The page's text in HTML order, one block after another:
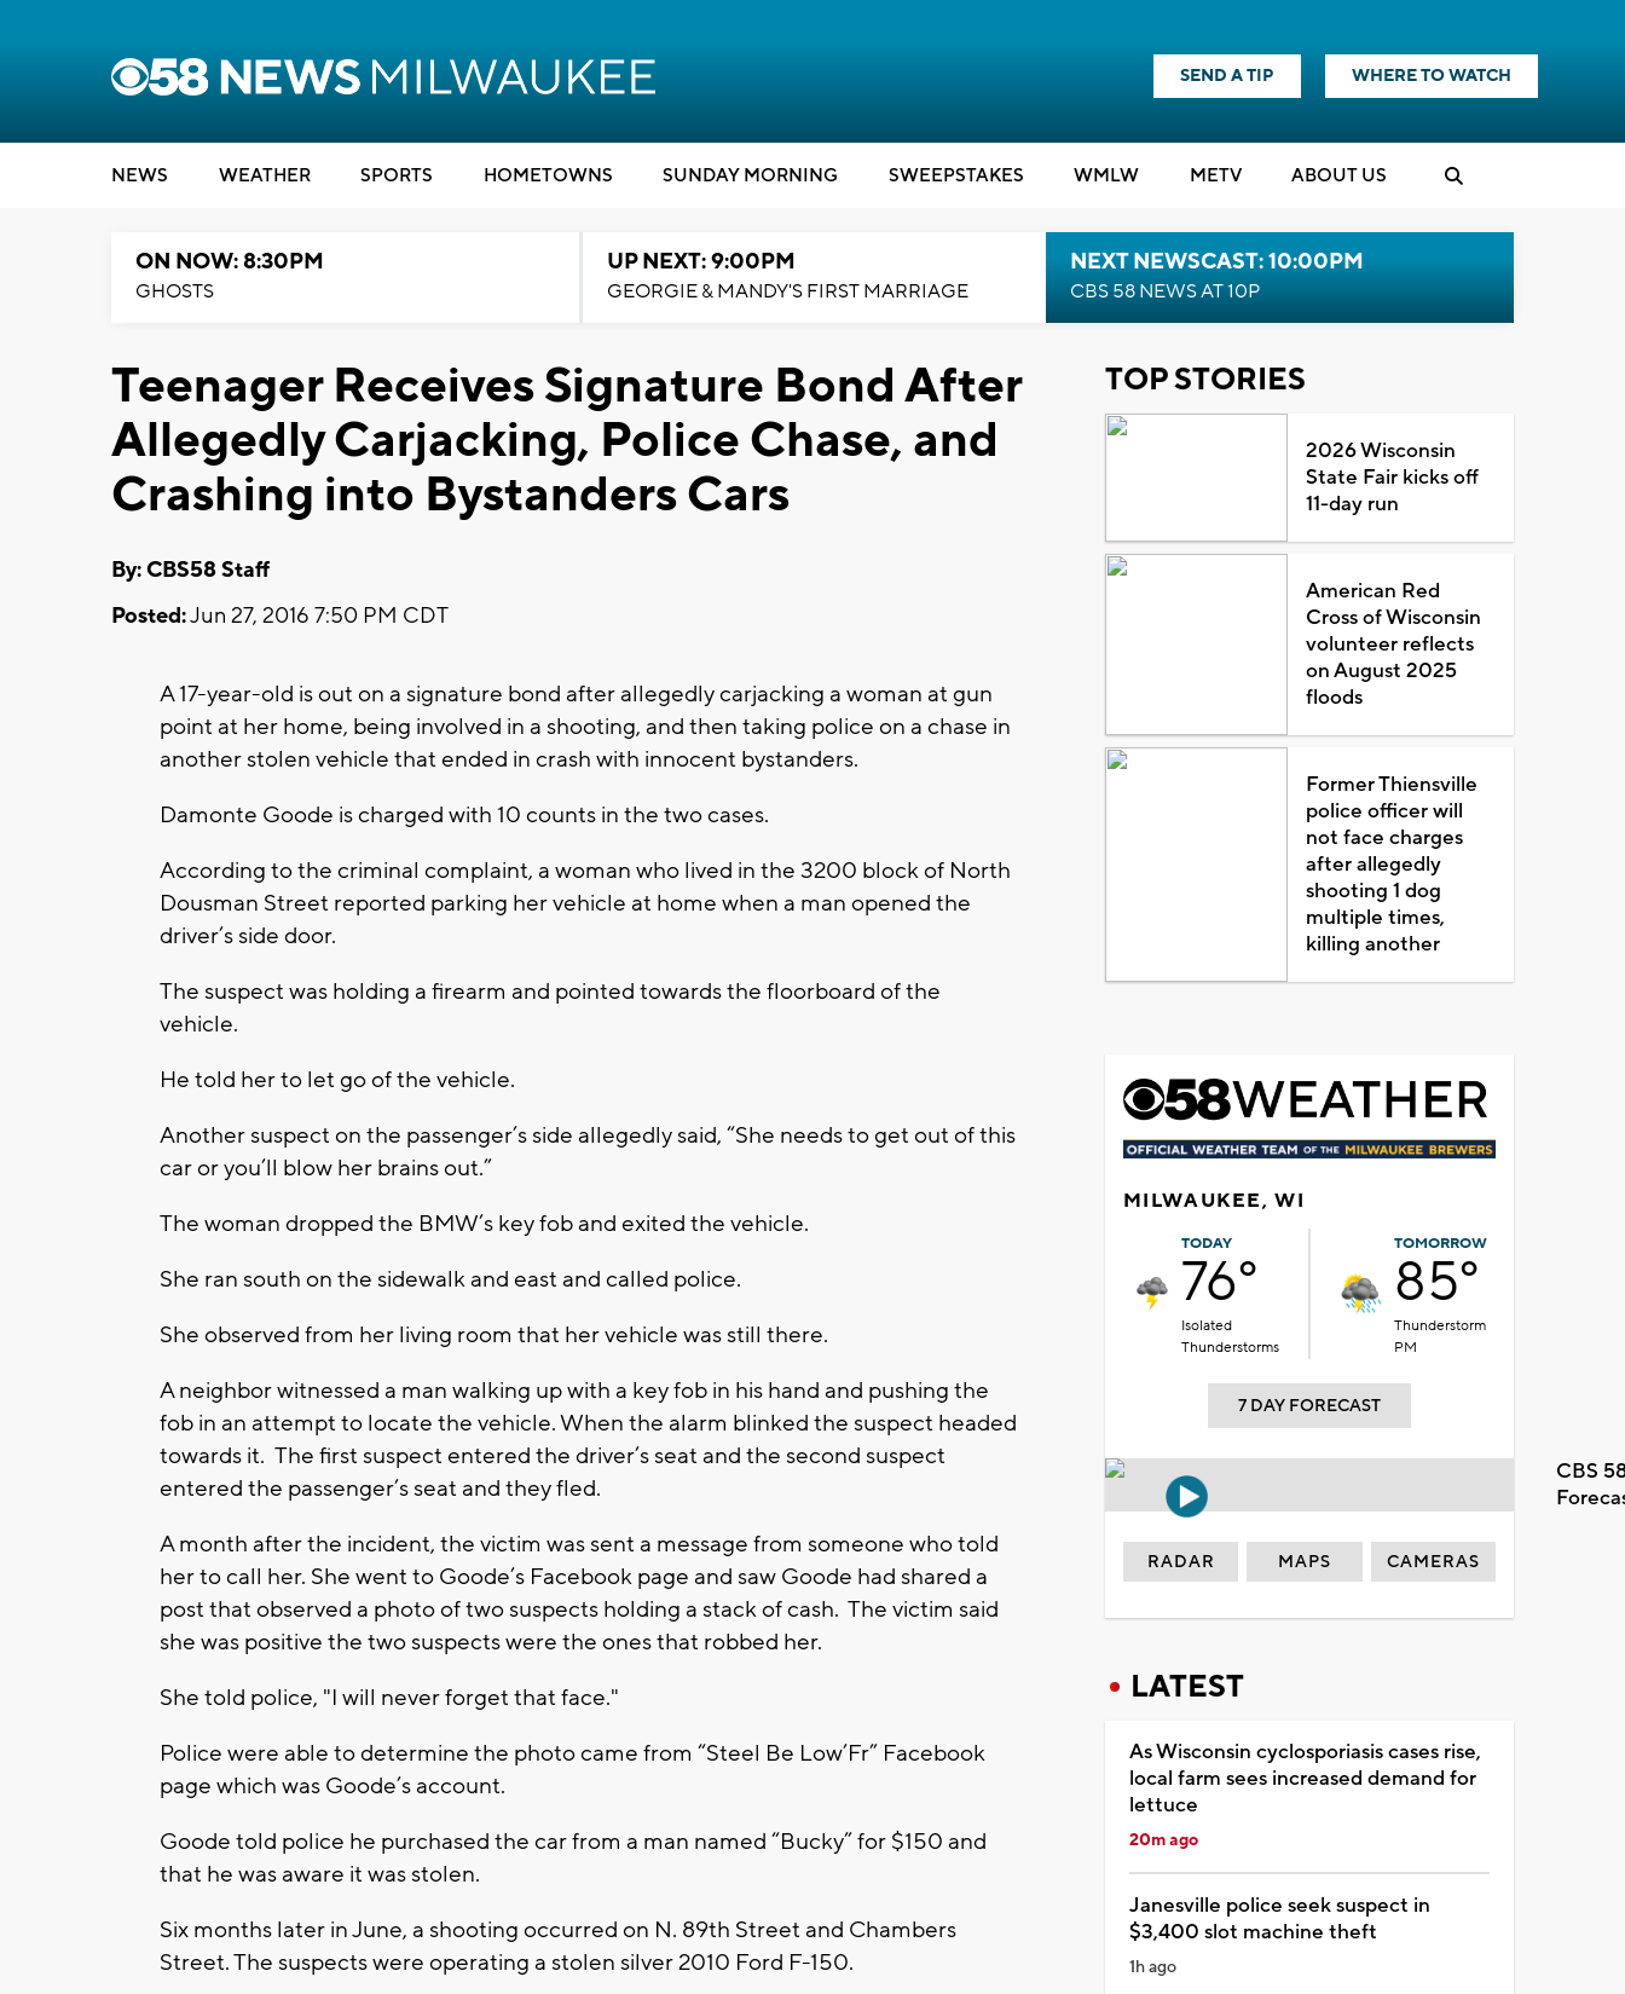
SEND A TIP WHERE TO WATCH
NEWS WEATHER SPORTS HOMETOWNS SUNDAY MORNING SWEEPSTAKES WMLW METV ABOUT US
ON NOW: 8:30PM
GHOSTS
UP NEXT: 9:00PM
GEORGIE & MANDY'S FIRST MARRIAGE
NEXT NEWSCAST: 10:00PM
CBS 58 NEWS AT 10P
Teenager Receives Signature Bond After
Allegedly Carjacking, Police Chase, and
Crashing into Bystanders Cars
By: CBS58 Staff
Posted:Jun 27, 2016 7:50 PM CDT
A 17-year-old is out on a signature bond after allegedly carjacking a woman at gun
point at her home, being involved in a shooting, and then taking police on a chase in
another stolen vehicle that ended in crash with innocent bystanders.
Damonte Goode is charged with 10 counts in the two cases.
According to the criminal complaint, a woman who lived in the 3200 block of North
Dousman Street reported parking her vehicle at home when a man opened the
driver’s side door.
The suspect was holding a firearm and pointed towards the floorboard of the
vehicle.
He told her to let go of the vehicle.
Another suspect on the passenger’s side allegedly said, “She needs to get out of this
car or you’ll blow her brains out.”
The woman dropped the BMW’s key fob and exited the vehicle.
She ran south on the sidewalk and east and called police.
She observed from her living room that her vehicle was still there.
A neighbor witnessed a man walking up with a key fob in his hand and pushing the
fob in an attempt to locate the vehicle. When the alarm blinked the suspect headed
towards it. The first suspect entered the driver’s seat and the second suspect
entered the passenger’s seat and they fled.
A month after the incident, the victim was sent a message from someone who told
her to call her. She went to Goode’s Facebook page and saw Goode had shared a
post that observed a photo of two suspects holding a stack of cash. The victim said
she was positive the two suspects were the ones that robbed her.
She told police, "I will never forget that face."
Police were able to determine the photo came from “Steel Be Low’Fr” Facebook
page which was Goode’s account.
Goode told police he purchased the car from a man named “Bucky” for $150 and
that he was aware it was stolen.
Six months later in June, a shooting occurred on N. 89th Street and Chambers
Street. The suspects were operating a stolen silver 2010 Ford F-150.
TOP STORIES
2026 Wisconsin
State Fair kicks off
11-day run
American Red
Cross of Wisconsin
volunteer reflects
on August 2025
floods
Former Thiensville
police officer will
not face charges
after allegedly
shooting 1 dog
multiple times,
killing another
MILWAUKEE, WI
TODAY
76°
Isolated
Thunderstorms
TOMORROW
85°
Thunderstorm
PM
7 DAY FORECAST
CBS
RADAR MAPS CAMERAS
LATEST
As Wisconsin cyclosporiasis cases rise,
local farm sees increased demand for
lettuce
20m ago
Janesville police seek suspect in
$3,400 slot machine theft
1h ago